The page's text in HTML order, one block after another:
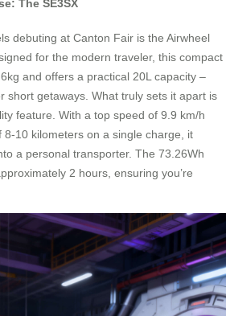
The SE3SX
debuting at Canton Fair is the Airwheel
for the modern traveler, this compact
and offers a practical 20L capacity –
short getaways. What truly sets it apart is
feature. With a top speed of 9.9 km/h
10 kilometers on a single charge, it
a personal transporter. The 73.26Wh
2 hours, ensuring you’re